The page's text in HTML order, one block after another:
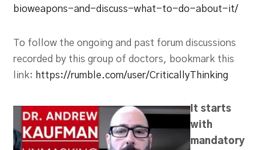
bioweapons-and-discuss-what-to-do-about-it/
To follow the ongoing and past forum discussions
recorded by this group of doctors, bookmark this
link: https://rumble.com/user/CriticallyThinking
It starts
with
mandatory